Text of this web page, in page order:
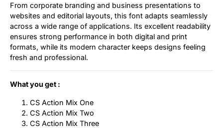
From corporate branding and business presentations to
websites and editorial layouts, this font adapts seamlessly
across a wide range of applications. Its excellent readability
ensures strong performance in both digital and print
formats, while its modern character keeps designs feeling
fresh and professional.
What you get :
CS Action Mix One
CS Action Mix Two
CS Action Mix Three